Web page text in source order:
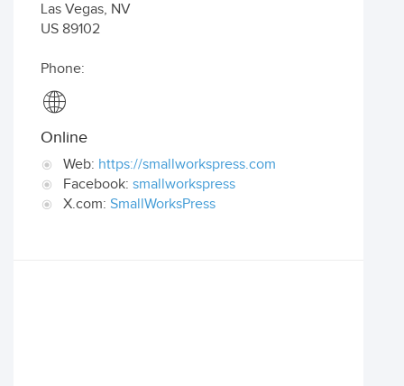
Las Vegas, NV
US 89102
Phone:
Online
Web: https://smallworkspress.com
Facebook: smallworkspress
X.com: SmallWorksPress